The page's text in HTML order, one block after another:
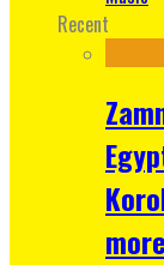
Recent
more